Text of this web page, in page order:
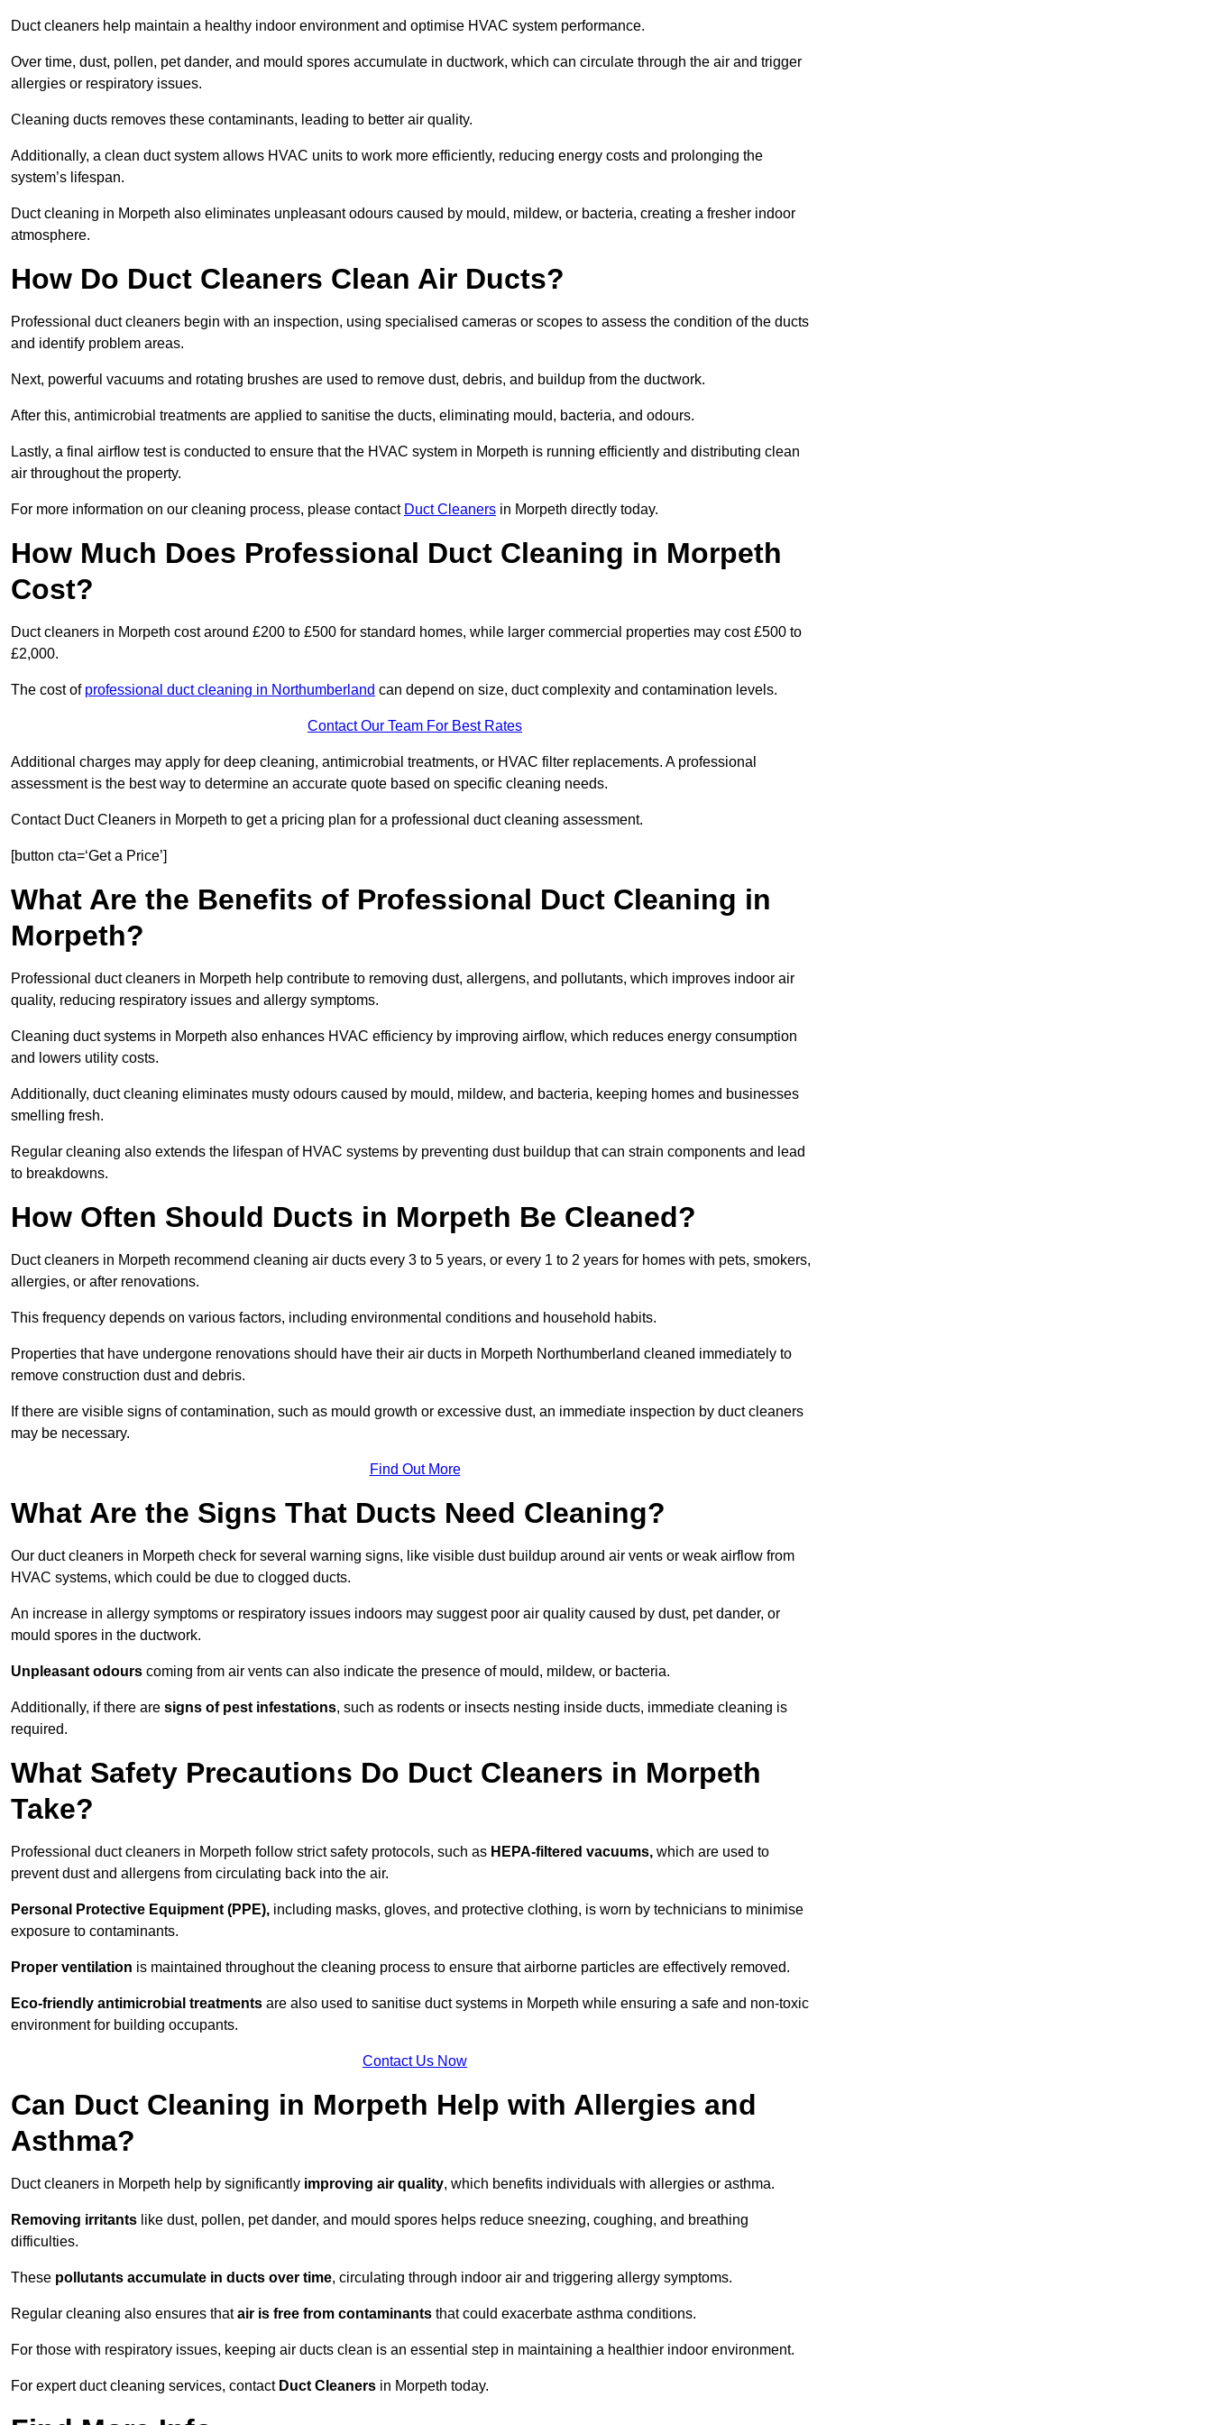
Duct cleaners help maintain a healthy indoor environment and optimise HVAC system performance.
Over time, dust, pollen, pet dander, and mould spores accumulate in ductwork, which can circulate through the air and trigger
allergies or respiratory issues.
Cleaning ducts removes these contaminants, leading to better air quality.
Additionally, a clean duct system allows HVAC units to work more efficiently, reducing energy costs and prolonging the
system’s lifespan.
Duct cleaning in Morpeth also eliminates unpleasant odours caused by mould, mildew, or bacteria, creating a fresher indoor
atmosphere.
How Do Duct Cleaners Clean Air Ducts?
Professional duct cleaners begin with an inspection, using specialised cameras or scopes to assess the condition of the ducts
and identify problem areas.
Next, powerful vacuums and rotating brushes are used to remove dust, debris, and buildup from the ductwork.
After this, antimicrobial treatments are applied to sanitise the ducts, eliminating mould, bacteria, and odours.
Lastly, a final airflow test is conducted to ensure that the HVAC system in Morpeth is running efficiently and distributing clean
air throughout the property.
For more information on our cleaning process, please contact Duct Cleaners in Morpeth directly today.
How Much Does Professional Duct Cleaning in Morpeth
Cost?
Duct cleaners in Morpeth cost around £200 to £500 for standard homes, while larger commercial properties may cost £500 to
£2,000.
The cost of professional duct cleaning in Northumberland can depend on size, duct complexity and contamination levels.
Contact Our Team For Best Rates
Additional charges may apply for deep cleaning, antimicrobial treatments, or HVAC filter replacements. A professional
assessment is the best way to determine an accurate quote based on specific cleaning needs.
Contact Duct Cleaners in Morpeth to get a pricing plan for a professional duct cleaning assessment.
[button cta=‘Get a Price’]
What Are the Benefits of Professional Duct Cleaning in
Morpeth?
Professional duct cleaners in Morpeth help contribute to removing dust, allergens, and pollutants, which improves indoor air
quality, reducing respiratory issues and allergy symptoms.
Cleaning duct systems in Morpeth also enhances HVAC efficiency by improving airflow, which reduces energy consumption
and lowers utility costs.
Additionally, duct cleaning eliminates musty odours caused by mould, mildew, and bacteria, keeping homes and businesses
smelling fresh.
Regular cleaning also extends the lifespan of HVAC systems by preventing dust buildup that can strain components and lead
to breakdowns.
How Often Should Ducts in Morpeth Be Cleaned?
Duct cleaners in Morpeth recommend cleaning air ducts every 3 to 5 years, or every 1 to 2 years for homes with pets, smokers,
allergies, or after renovations.
This frequency depends on various factors, including environmental conditions and household habits.
Properties that have undergone renovations should have their air ducts in Morpeth Northumberland cleaned immediately to
remove construction dust and debris.
If there are visible signs of contamination, such as mould growth or excessive dust, an immediate inspection by duct cleaners
may be necessary.
Find Out More
What Are the Signs That Ducts Need Cleaning?
Our duct cleaners in Morpeth check for several warning signs, like visible dust buildup around air vents or weak airflow from
HVAC systems, which could be due to clogged ducts.
An increase in allergy symptoms or respiratory issues indoors may suggest poor air quality caused by dust, pet dander, or
mould spores in the ductwork.
Unpleasant odours coming from air vents can also indicate the presence of mould, mildew, or bacteria.
Additionally, if there are signs of pest infestations, such as rodents or insects nesting inside ducts, immediate cleaning is
required.
What Safety Precautions Do Duct Cleaners in Morpeth
Take?
Professional duct cleaners in Morpeth follow strict safety protocols, such as HEPA-filtered vacuums, which are used to
prevent dust and allergens from circulating back into the air.
Personal Protective Equipment (PPE), including masks, gloves, and protective clothing, is worn by technicians to minimise
exposure to contaminants.
Proper ventilation is maintained throughout the cleaning process to ensure that airborne particles are effectively removed.
Eco-friendly antimicrobial treatments are also used to sanitise duct systems in Morpeth while ensuring a safe and non-toxic
environment for building occupants.
Contact Us Now
Can Duct Cleaning in Morpeth Help with Allergies and
Asthma?
Duct cleaners in Morpeth help by significantly improving air quality, which benefits individuals with allergies or asthma.
Removing irritants like dust, pollen, pet dander, and mould spores helps reduce sneezing, coughing, and breathing
difficulties.
These pollutants accumulate in ducts over time, circulating through indoor air and triggering allergy symptoms.
Regular cleaning also ensures thatair is free from contaminants that could exacerbate asthma conditions.
For those with respiratory issues, keeping air ducts clean is an essential step in maintaining a healthier indoor environment.
For expert duct cleaning services, contact Duct Cleaners in Morpeth today.